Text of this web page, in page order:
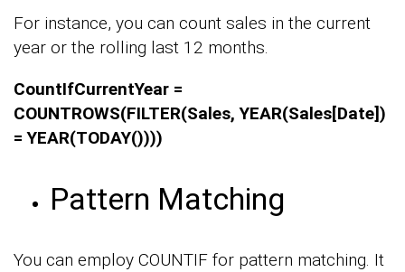
For instance, you can count sales in the current
year or the rolling last 12 months.
CountIfCurrentYear =
COUNTROWS(FILTER(Sales, YEAR(Sales[Date])
= YEAR(TODAY())))
Pattern Matching
You can employ COUNTIF for pattern matching. It